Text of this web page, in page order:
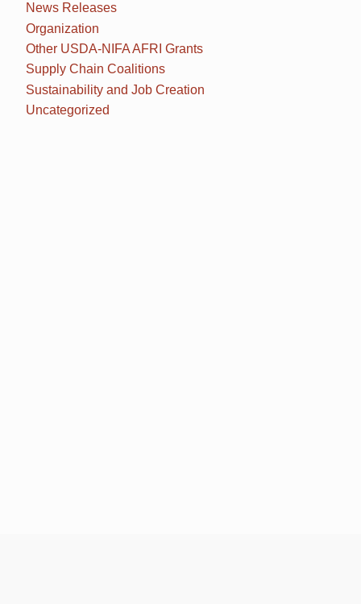
News Releases
Organization
Other USDA-NIFA AFRI Grants
Supply Chain Coalitions
Sustainability and Job Creation
Uncategorized